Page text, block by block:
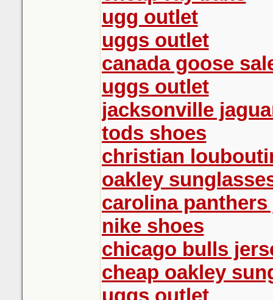
ugg outlet
uggs outlet
canada goose
uggs outlet
jacksonville
tods shoes
christian
oakley
carolina panthers
nike shoes
chicago bulls
cheap oakley
uggs outlet